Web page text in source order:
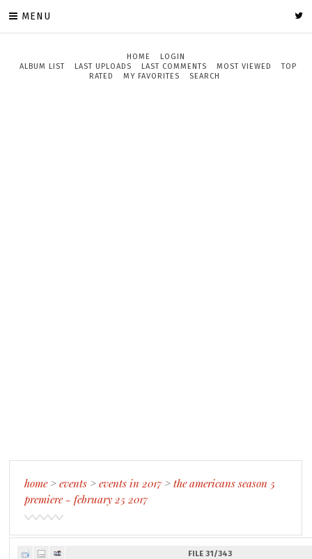
MENU
HOME
LOGIN
ALBUM LIST
LAST UPLOADS LAST COMMENTS MOST VIEWED
TOP
RATED
MY FAVORITES SEARCH
home>events >events in 2017>the americans season 5
premiere - february 25 2017
FILE 31/343